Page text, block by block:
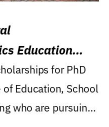
Education
for PhD
Education, School
who are pursuing